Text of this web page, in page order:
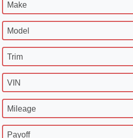
Make
Model
Trim
VIN
Mileage
Payoff